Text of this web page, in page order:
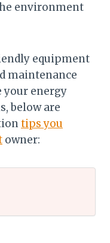
environment
equipment
maintenance
your energy
below are
tips you
owner: